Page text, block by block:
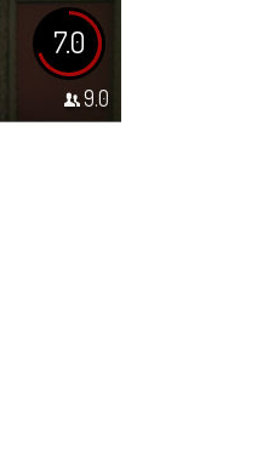
7.0
9.0